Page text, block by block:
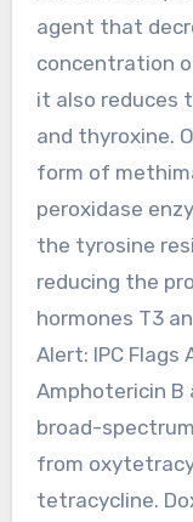
agent that
concentration
it also reduces
and thyroxine.
form of
peroxidase
the tyrosine
reducing the
hormones T3
Alert: IPC Flags
Amphotericin B
broad-
from
tetracycline.